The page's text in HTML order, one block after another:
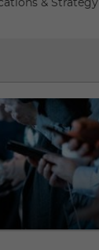
& Strategy